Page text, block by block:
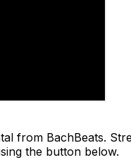
from BachBeats.
the button below.